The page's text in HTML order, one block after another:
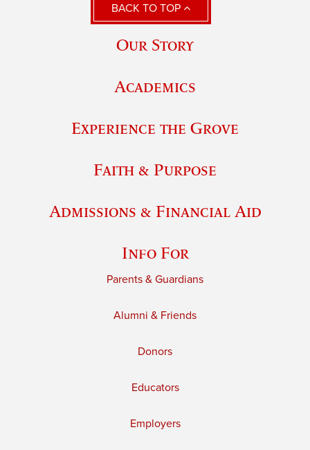
BACK TO TOP
Our Story
Academics
Experience the Grove
Faith & Purpose
Admissions & Financial Aid
Info For
Parents & Guardians
Alumni & Friends
Donors
Educators
Employers